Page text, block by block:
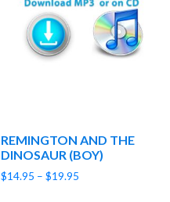
REMINGTON AND THE
DINOSAUR (BOY)
$14.95 – $19.95